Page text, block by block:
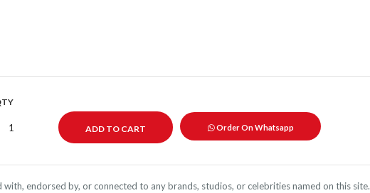
Order On Whatsapp
endorsed by, or connected to any brands, studios, or celebrities named on this site.